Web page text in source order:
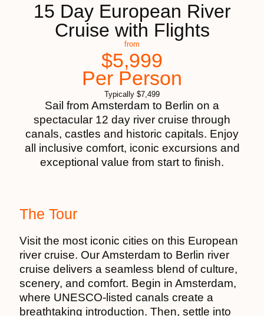
15 Day European River
Cruise with Flights
from
$5,999
Per Person
Typically $7,499
Sail from Amsterdam to Berlin on a
spectacular 12 day river cruise through
canals, castles and historic capitals. Enjoy
all inclusive comfort, iconic excursions and
exceptional value from start to finish.
The Tour
Visit the most iconic cities on this European
river cruise. Our Amsterdam to Berlin river
cruise delivers a seamless blend of culture,
scenery, and comfort. Begin in Amsterdam,
where UNESCO-listed canals create a
breathtaking introduction. Then, settle into